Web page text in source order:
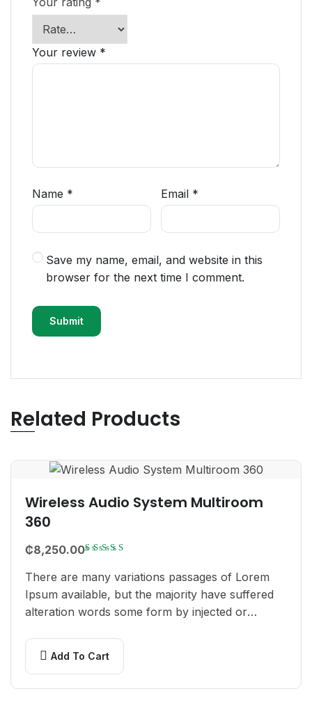
Your review *
Name * Email *
Save my name, email, and website in this
browser for the next time I comment.
Related Products
Wireless Audio System Multiroom
360
₵8,250.00Rated
out
of 5
There are many variations passages of Lorem
Ipsum available, but the majority have suffered
alteration words some form by injected or
If you…
Add To Cart